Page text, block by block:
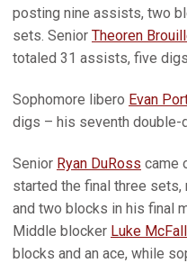
posting nine assists, two
sets. Senior Theoren
totaled 31 assists, five
Sophomore libero Evan
digs – his seventh double-
Senior Ryan DuRoss came
started the final three
and two blocks in his final
Middle blocker Luke McFall
blocks and an ace, while